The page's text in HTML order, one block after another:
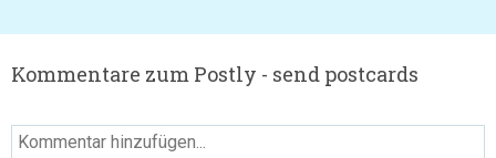
Kommentare zum Postly - send postcards